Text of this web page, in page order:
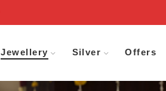
Jewellery Silver Offers